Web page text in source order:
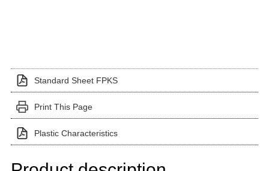
Standard Sheet FPKS
Print This Page
Plastic Characteristics